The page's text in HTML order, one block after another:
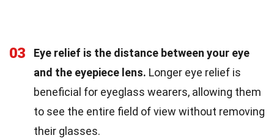
03
Eye relief is the distance between your eye
and the eyepiece lens. Longer eye relief is
beneficial for eyeglass wearers, allowing them
to see the entire field of view without removing
their glasses.